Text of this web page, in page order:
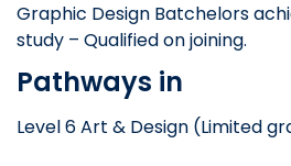
Graphic Design Batchelors
study – Qualified on joining.
Pathways in
Level 6 Art & Design (Limited